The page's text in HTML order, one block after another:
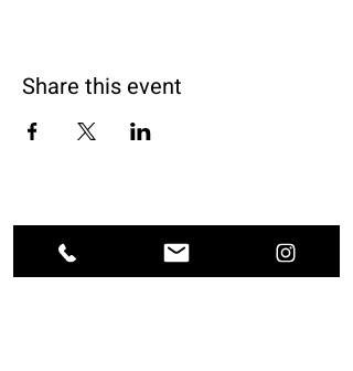
Share this event
Ground. Breathe. Transform.